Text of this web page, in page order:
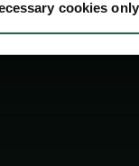
cookies only